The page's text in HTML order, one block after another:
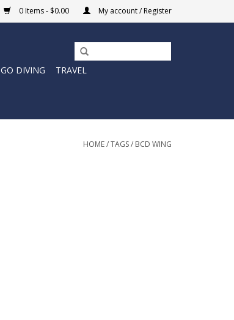
0 Items - $0.00 My account / Register
GO DIVING
TRAVEL
HOME/TAGS/ BCD WING